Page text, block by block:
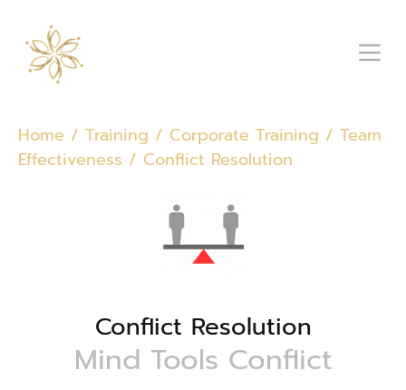
Home / Training / Corporate Training / Team
Effectiveness / Conflict Resolution
Conflict Resolution
Mind Tools Conflict